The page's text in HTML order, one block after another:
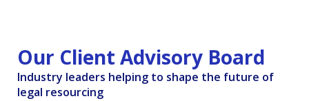
Our Client Advisory Board
Industry leaders helping to shape the future of
legal resourcing